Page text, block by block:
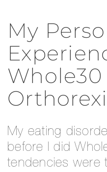
My
My eating
before I did
tendencies were